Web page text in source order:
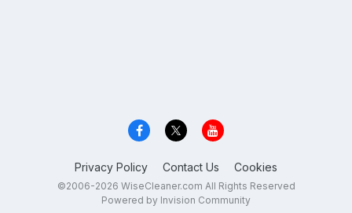
Privacy Policy Contact Us Cookies
©2006-2026 WiseCleaner.com All Rights Reserved
Powered by Invision Community